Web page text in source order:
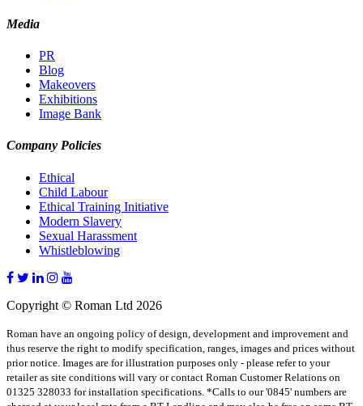
Media
PR
Blog
Makeovers
Exhibitions
Image Bank
Company Policies
Ethical
Child Labour
Ethical Training Initiative
Modern Slavery
Sexual Harassment
Whistleblowing
Copyright © Roman Ltd 2026
Roman have an ongoing policy of design, development and improvement and
thus reserve the right to modify specification, ranges, images and prices without
prior notice. Images are for illustration purposes only - please refer to your
retailer as site conditions will vary or contact Roman Customer Relations on
01325 328033 for installation specifications. *Calls to our '0845' numbers are